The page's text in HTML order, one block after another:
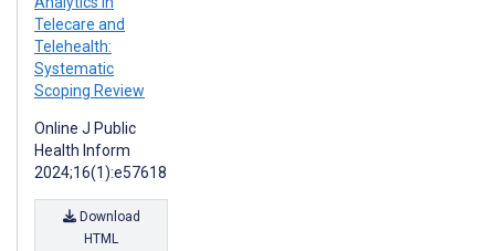
Telecare and
Telehealth:
Systematic
Scoping Review
Online J Public
Health Inform
2024;16(1):e57618
Download
HTML